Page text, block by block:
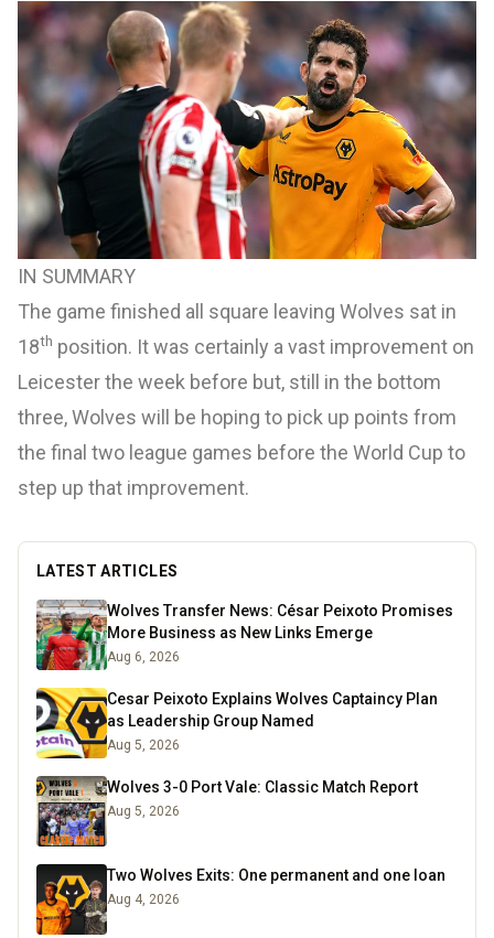
IN SUMMARY
The game finished all square leaving Wolves sat in
18th position. It was certainly a vast improvement on
Leicester the week before but, still in the bottom
three, Wolves will be hoping to pick up points from
the final two league games before the World Cup to
step up that improvement.
LATEST ARTICLES
Wolves Transfer News: César Peixoto Promises
More Business as New Links Emerge
Aug 6, 2026
Cesar Peixoto Explains Wolves Captaincy Plan
as Leadership Group Named
Aug 5, 2026
Wolves 3-0 Port Vale: Classic Match Report
Aug 5, 2026
Two Wolves Exits: One permanent and one loan
Aug 4, 2026